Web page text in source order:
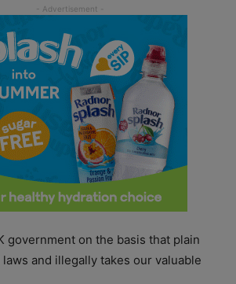
government on the basis that plain
and illegally takes our valuable